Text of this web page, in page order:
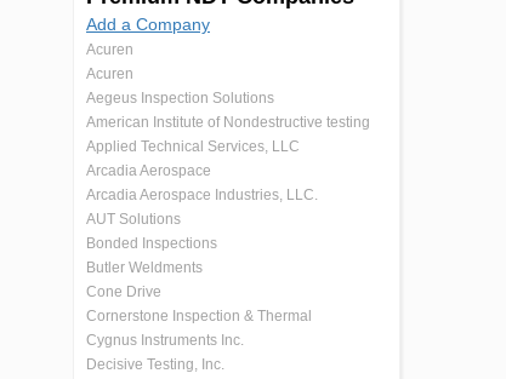
Add a Company
Acuren
Acuren
Aegeus Inspection Solutions
American Institute of Nondestructive testing
Applied Technical Services, LLC
Arcadia Aerospace
Arcadia Aerospace Industries, LLC.
AUT Solutions
Bonded Inspections
Butler Weldments
Cone Drive
Cornerstone Inspection & Thermal
Cygnus Instruments Inc.
Decisive Testing, Inc.